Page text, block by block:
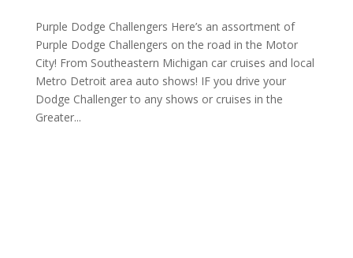
Purple Dodge Challengers Here’s an assortment of
Purple Dodge Challengers on the road in the Motor
City! From Southeastern Michigan car cruises and local
Metro Detroit area auto shows! IF you drive your
Dodge Challenger to any shows or cruises in the
Greater...